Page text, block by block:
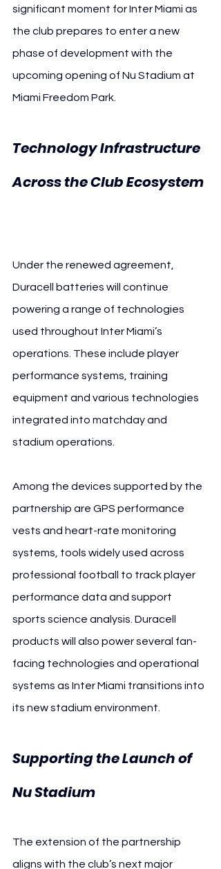
significant moment for Inter Miami as
the club prepares to enter a new
phase of development with the
upcoming opening of Nu Stadium at
Miami Freedom Park.
Technology Infrastructure
Across the Club Ecosystem
Under the renewed agreement,
Duracell batteries will continue
powering a range of technologies
used throughout Inter Miami’s
operations. These include player
performance systems, training
equipment and various technologies
integrated into matchday and
stadium operations.
Among the devices supported by the
partnership are GPS performance
vests and heart-rate monitoring
systems, tools widely used across
professional football to track player
performance data and support
sports science analysis. Duracell
products will also power several fan-
facing technologies and operational
systems as Inter Miami transitions into
its new stadium environment.
Supporting the Launch of
Nu Stadium
The extension of the partnership
aligns with the club’s next major